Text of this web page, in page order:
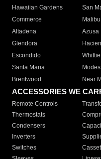
Hawaiian Gardens
San
Commerce
Malibu
Altadena
Azusa
Glendora
Escondido
Santa Maria
Brentwood
Near
ACCESSORIES WE
Remote Controls
Thermostats
Condensers
Inverters
Switches